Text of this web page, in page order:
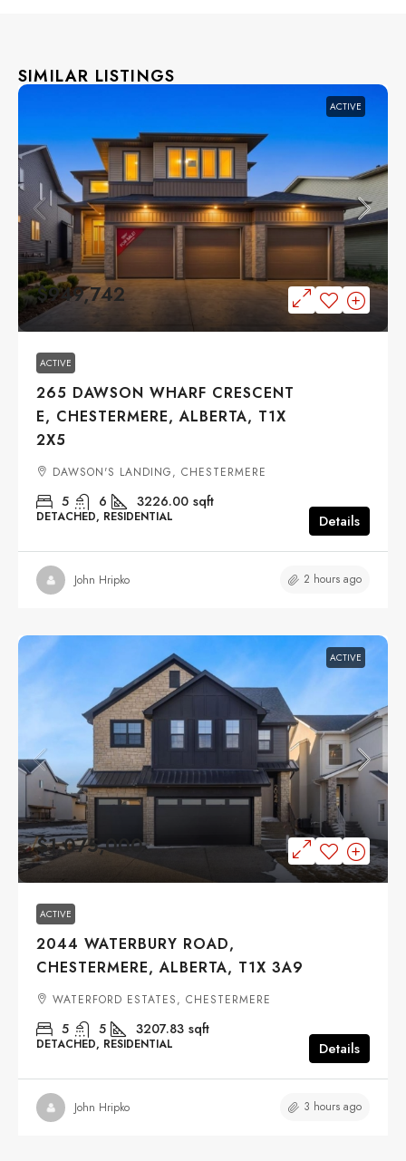
SIMILAR LISTINGS
ACTIVE
$949,742
ACTIVE
265 DAWSON WHARF CRESCENT
E, CHESTERMERE, ALBERTA, T1X
2X5
DAWSON'S LANDING, CHESTERMERE
5 6 3226.00 sqft
DETACHED, RESIDENTIAL Details
John Hripko 2 hours ago
ACTIVE
$1,075,000
ACTIVE
2044 WATERBURY ROAD,
CHESTERMERE, ALBERTA, T1X 3A9
WATERFORD ESTATES, CHESTERMERE
5 5 3207.83 sqft
DETACHED, RESIDENTIAL Details
John Hripko 3 hours ago